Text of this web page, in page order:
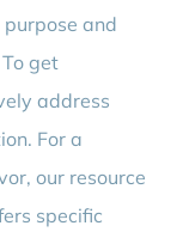
purpose and
get
address
For a
our resource
specific